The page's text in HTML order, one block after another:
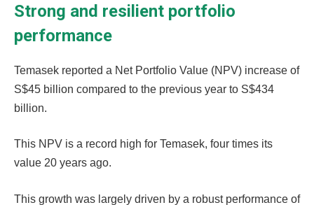
Strong and resilient portfolio
performance
Temasek reported a Net Portfolio Value (NPV) increase of
S$45 billion compared to the previous year to S$434
billion.
This NPV is a record high for Temasek, four times its
value 20 years ago.
This growth was largely driven by a robust performance of